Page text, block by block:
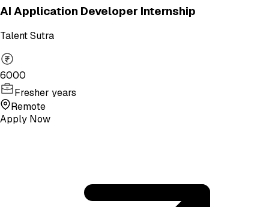
AI Application Developer Internship
Talent Sutra
6000
Fresher years
Remote
Apply Now